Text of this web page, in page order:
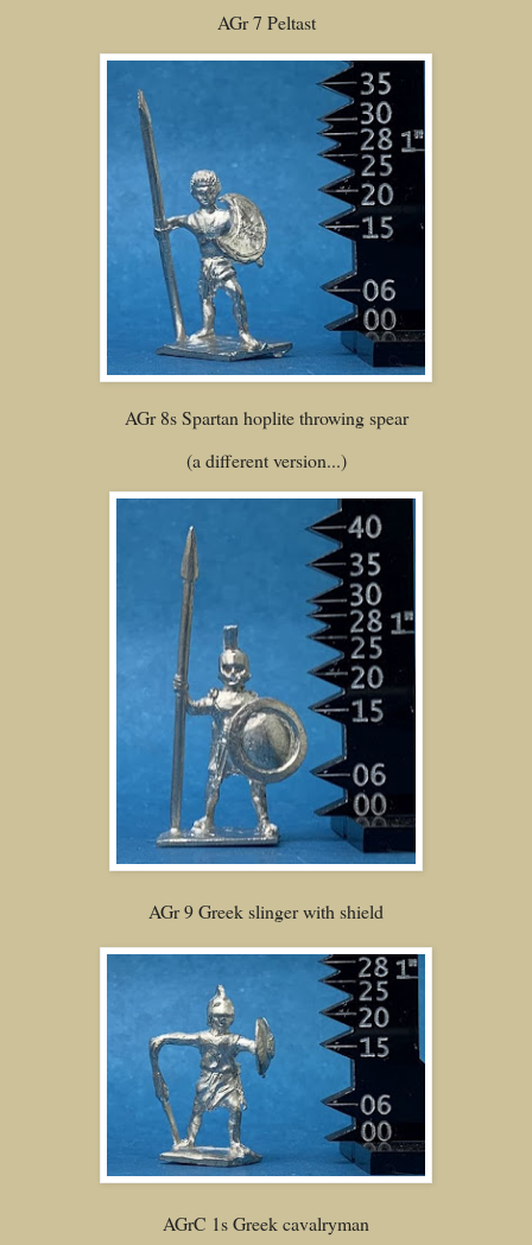
AGr 7 Peltast
AGr 8s Spartan hoplite throwing spear
(a different version...)
AGr 9 Greek slinger with shield
AGrC 1s Greek cavalryman